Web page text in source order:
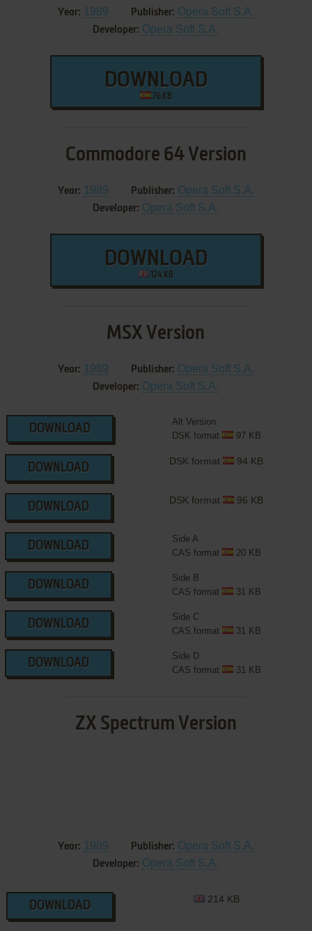
Year: 1989 Publisher: Opera Soft S.A.
Developer: Opera Soft S.A.
DOWNLOAD
76 KB
Commodore 64 Version
Year: 1989 Publisher: Opera Soft S.A.
Developer: Opera Soft S.A.
DOWNLOAD
124 KB
MSX Version
Year: 1989 Publisher: Opera Soft S.A.
Developer: Opera Soft S.A.
DOWNLOAD
Alt Version
DSK format
97 KB
DOWNLOAD
DSK format 94 KB
DOWNLOAD
DSK format 96 KB
DOWNLOAD
Side A
CAS format
20 KB
DOWNLOAD
Side B
CAS format
31 KB
DOWNLOAD
Side C
CAS format
31 KB
DOWNLOAD
Side D
CAS format
31 KB
ZX Spectrum Version
Year: 1989 Publisher: Opera Soft S.A.
Developer: Opera Soft S.A.
DOWNLOAD
214 KB